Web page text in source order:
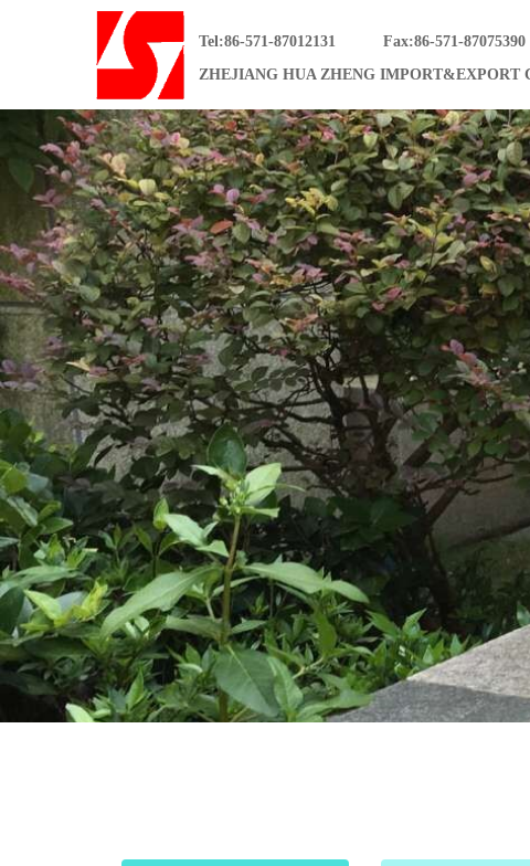
Tel:86-571-87012131
Fax:86-571-87075390
ZHEJIANG HUA ZHENG IMPORT&EXPORT